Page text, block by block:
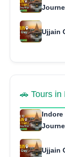
Ujjain
🚗 Tours in
Indore
Ujjain